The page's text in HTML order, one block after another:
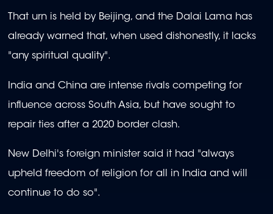
That urn is held by Beijing, and the Dalai Lama has
already warned that, when used dishonestly, it lacks
"any spiritual quality".
India and China are intense rivals competing for
influence across South Asia, but have sought to
repair ties after a 2020 border clash.
New Delhi's foreign minister said it had "always
upheld freedom of religion for all in India and will
continue to do so".